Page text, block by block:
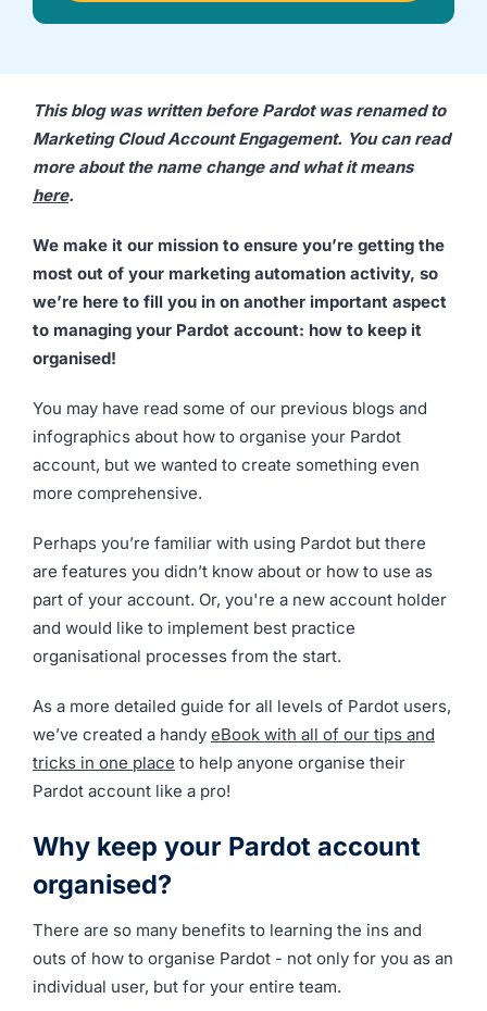
we're
This blog was written before Pardot was renamed to
Marketing Cloud Account Engagement. You can read
more about the name change and what it means
here.
We make it our mission to ensure you’re getting the
most out of your marketing automation activity, so
we’re here to fill you in on another important aspect
to managing your Pardot account: how to keep it
organised!
You may have read some of our previous blogs and
infographics about how to organise your Pardot
account, but we wanted to create something even
more comprehensive.
Perhaps you’re familiar with using Pardot but there
are features you didn’t know about or how to use as
part of your account. Or, you're a new account holder
and would like to implement best practice
organisational processes from the start.
As a more detailed guide for all levels of Pardot users,
we’ve created a handy eBook with all of our tips and
tricks in one place to help anyone organise their
Pardot account like a pro!
Why keep your Pardot account
organised?
There are so many benefits to learning the ins and
outs of how to organise Pardot - not only for you as an
individual user, but for your entire team.